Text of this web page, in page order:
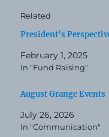
Related
President’s
February 1, 2025
In "Fund Raising"
August Grange Events
July 26, 2026
In "Communication"